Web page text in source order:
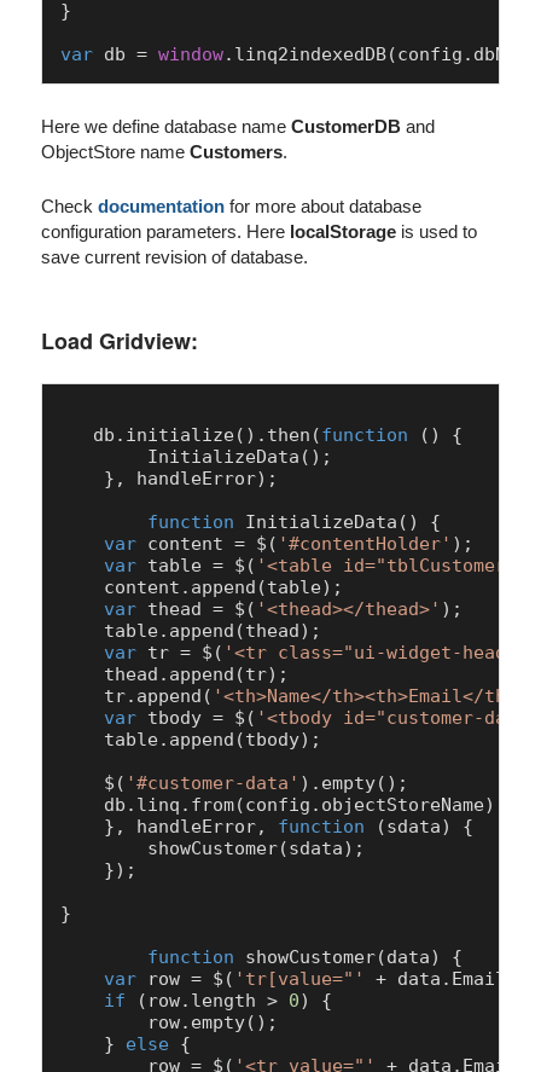
}
var db = window. linq2indexedDB(config. dbName
Here we define database nameCustomerDB and
ObjectStore nameCustomers.
Checkdocumentation for more about database
configuration parameters. Here localStorage is used to
save current revision of database.
Load Gridview:
   db.
initialize(). then (function ( ) {
InitializeData ();
    }, handleError);
function
InitializeData ( ) {
var content = $( '#contentHolder' );
var table = $( '<table id="tblCustomer"
    content.
append (table);
var thead = $( '<thead></thead>' );
    table.
append (thead);
var tr = $( '<tr class="ui-widget-
    thead.
append (tr);
    tr.
append ( '<th>Name</th><th>Email</
var tbody = $( '<tbody id="customer-
    table.
append (tbody);
    $(
'#customer-data' ). empty();
    db.
linq . from(config. objectStoreName).
    }, handleError,
function (sdata) {
showCustomer(sdata);
    });
}
function
showCustomer(data) {
var row = $( 'tr[value="' + data. Email
if (row. length > 0) {
        row.
empty();
    }
else {
        row = $(
'<tr value="' + data. Email